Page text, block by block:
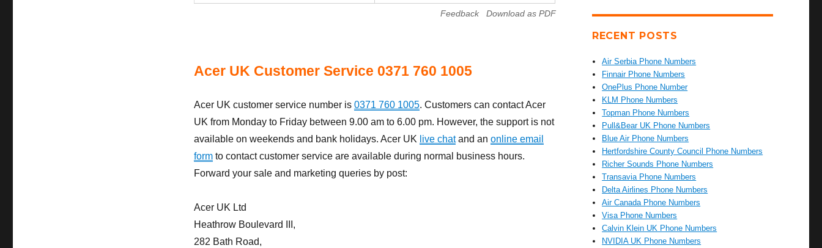
Download as PDF
Feedback
Acer UK Customer Service 0371 760 1005
Acer UK customer service number is 0371 760 1005. Customers can contact Acer
UK from Monday to Friday between 9.00 am to 6.00 pm. However, the support is not
available on weekends and bank holidays. Acer UK live chatand an online email
formto contact customer service are available during normal business hours.
Forward your sale and marketing queries by post:
Acer UK Ltd
Heathrow Boulevard III,
282 Bath Road,
RECENT POSTS
Air Serbia Phone Numbers
Finnair Phone Numbers
OnePlus Phone Number
KLM Phone Numbers
Topman Phone Numbers
Pull&Bear UK Phone Numbers
Blue Air Phone Numbers
Hertfordshire County Council Phone Numbers
Richer Sounds Phone Numbers
Transavia Phone Numbers
Delta Airlines Phone Numbers
Air Canada Phone Numbers
Visa Phone Numbers
Calvin Klein UK Phone Numbers
NVIDIA UK Phone Numbers